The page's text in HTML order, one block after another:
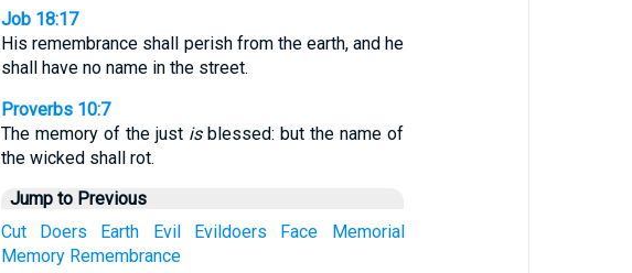
Job 18:17
His remembrance shall perish from the earth, and he
shall have no name in the street.
Proverbs 10:7
The memory of the just isblessed: but the name of
the wicked shall rot.
Jump to Previous
Cut
Doers Earth Evil Evildoers Face
Memorial
Memory Remembrance